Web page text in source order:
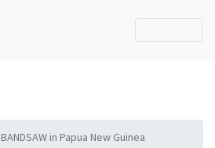
BANDSAW in Papua New Guinea